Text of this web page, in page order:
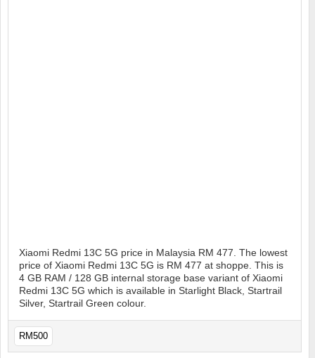
Xiaomi Redmi 13C 5G price in Malaysia RM 477. The lowest
price of Xiaomi Redmi 13C 5G is RM 477 at shoppe. This is
4 GB RAM / 128 GB internal storage base variant of Xiaomi
Redmi 13C 5G which is available in Starlight Black, Startrail
Silver, Startrail Green colour.
RM500